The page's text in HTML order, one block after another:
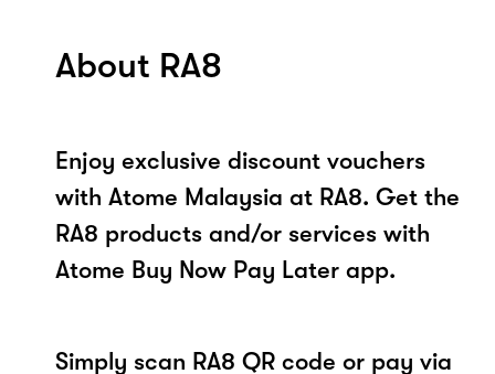
About RA8
Enjoy exclusive discount vouchers
with Atome Malaysia at RA8. Get the
RA8 products and/or services with
Atome Buy Now Pay Later app.
Simply scan RA8 QR code or pay via